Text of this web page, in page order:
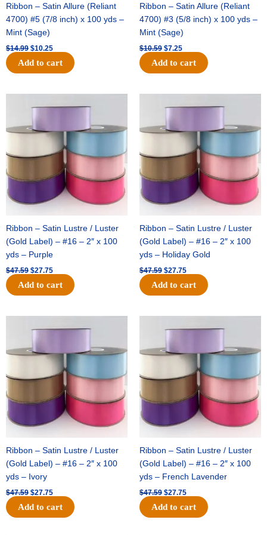
Ribbon – Satin Allure (Reliant
4700) #5 (7/8 inch) x 100 yds –
Mint (Sage)
$14.99 $10.25
Add to cart
Ribbon – Satin Allure (Reliant
4700) #3 (5/8 inch) x 100 yds –
Mint (Sage)
$10.59 $7.25
Add to cart
Ribbon – Satin Lustre / Luster
(Gold Label) – #16 – 2″ x 100
yds – Purple
$47.59
price
was:
$47.59.
$27.75
price
Add to cart
Ribbon – Satin Lustre / Luster
(Gold Label) – #16 – 2″ x 100
yds – Holiday Gold
$47.59
price
was:
$47.59.
$27.75
price
Add to cart
Ribbon – Satin Lustre / Luster
(Gold Label) – #16 – 2″ x 100
yds – Ivory
$47.59
price
was:
$47.59.
$27.75
price
Add to cart
Ribbon – Satin Lustre / Luster
(Gold Label) – #16 – 2″ x 100
yds – French Lavender
$47.59
price
was:
$47.59.
$27.75
price
Add to cart